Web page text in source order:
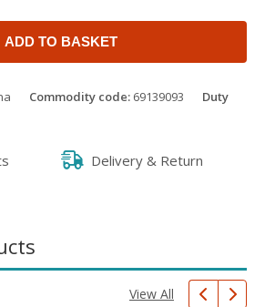
ADD TO BASKET
Commodity code: 69139093
Duty
Delivery & Return
View All